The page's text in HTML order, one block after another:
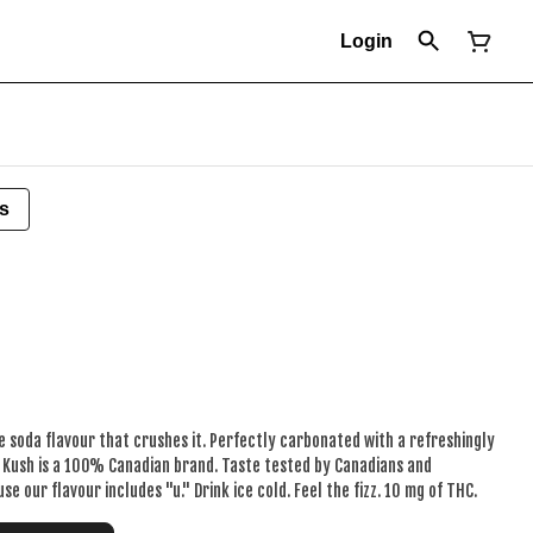
Login
soda flavour that crushes it. Perfectly carbonated with a refreshingly
is a 100% Canadian brand. Taste tested by Canadians and
our flavour includes "u." Drink ice cold. Feel the fizz. 10 mg of THC.